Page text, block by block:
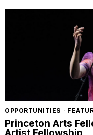
OPPORTUNITIES ·
Princeton Arts